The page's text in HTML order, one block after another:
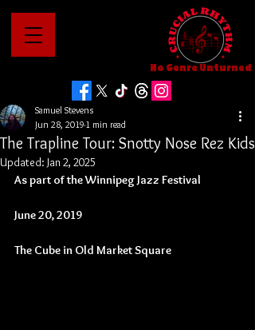
No Genre Unturned
The Trapline Tour: Snotty Nose Rez Kids
Samuel Stevens
Jun 28, 2019 1 min read
Updated: Jan 2, 2025
As part of the Winnipeg Jazz Festival
June 20, 2019
The Cube in Old Market Square